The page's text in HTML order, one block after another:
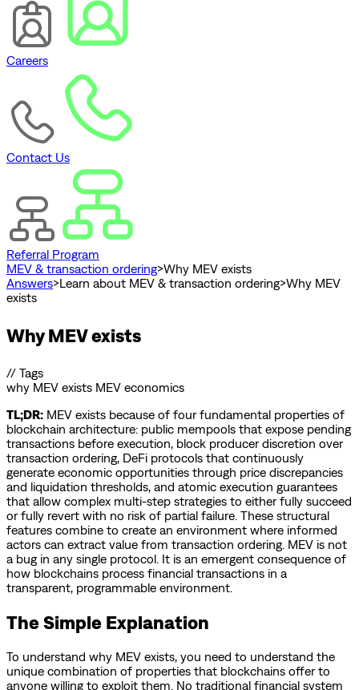
Careers
Contact Us
Referral Program
MEV & transaction ordering>Why MEV exists
Answers>Learn about MEV & transaction ordering>Why MEV
exists
Why MEV exists
// Tags
why MEV exists MEV economics
TL;DR: MEV exists because of four fundamental properties of
blockchain architecture: public mempools that expose pending
transactions before execution, block producer discretion over
transaction ordering, DeFi protocols that continuously
generate economic opportunities through price discrepancies
and liquidation thresholds, and atomic execution guarantees
that allow complex multi-step strategies to either fully succeed
or fully revert with no risk of partial failure. These structural
features combine to create an environment where informed
actors can extract value from transaction ordering. MEV is not
a bug in any single protocol. It is an emergent consequence of
how blockchains process financial transactions in a
transparent, programmable environment.
The Simple Explanation
To understand why MEV exists, you need to understand the
unique combination of properties that blockchains offer to
anyone willing to exploit them. No traditional financial system